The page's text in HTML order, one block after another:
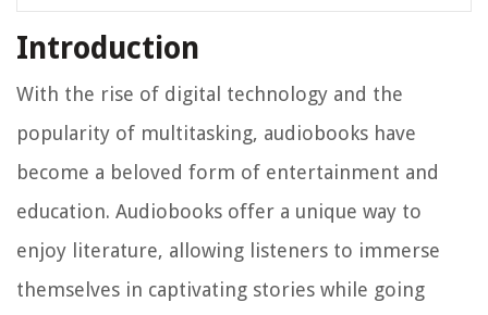
Introduction
With the rise of digital technology and the
popularity of multitasking, audiobooks have
become a beloved form of entertainment and
education. Audiobooks offer a unique way to
enjoy literature, allowing listeners to immerse
themselves in captivating stories while going